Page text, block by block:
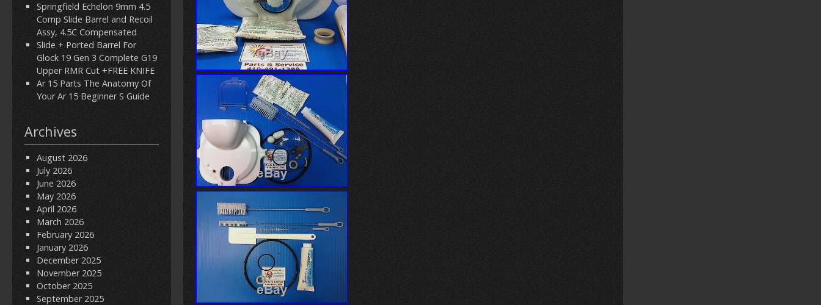
Springfield Echelon 9mm 4.5
Comp Slide Barrel and Recoil
Assy, 4.5C Compensated
Slide + Ported Barrel For
Glock 19 Gen 3 Complete G19
Upper RMR Cut +FREE KNIFE
Ar 15 Parts The Anatomy Of
Your Ar 15 Beginner S Guide
Archives
August 2026
July 2026
June 2026
May 2026
April 2026
March 2026
February 2026
January 2026
December 2025
November 2025
October 2025
September 2025